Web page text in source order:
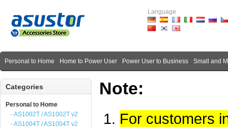
Language
Personal to Home Home to Power User Power User to Business Small and
Categories
Personal to Home
- AS1002T / AS1002T v2
- AS1004T / AS1004T v2
Note:
For customers